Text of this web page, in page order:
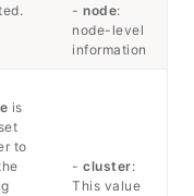
- node:
node-level
information
is
to
- cluster:
This value